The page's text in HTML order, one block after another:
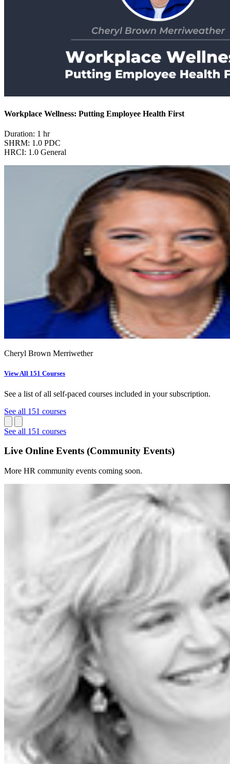
Workplace Wellness: Putting Employee Health First
Duration: 1 hr
SHRM: 1.0 PDC
HRCI: 1.0 General
Cheryl Brown Merriwether
View All 151 Courses
See a list of all self-paced courses included in your subscription.
See all 151 courses
See all 151 courses
Live Online Events (Community Events)
More HR community events coming soon.